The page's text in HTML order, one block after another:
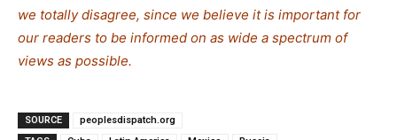
we totally disagree, since we believe it is important for
our readers to be informed on as wide a spectrum of
views as possible.
SOURCE
peoplesdispatch.org